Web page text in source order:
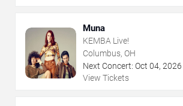
Muna
KEMBA Live!
Columbus, OH
Next Concert: Oct 04, 2026
View Tickets